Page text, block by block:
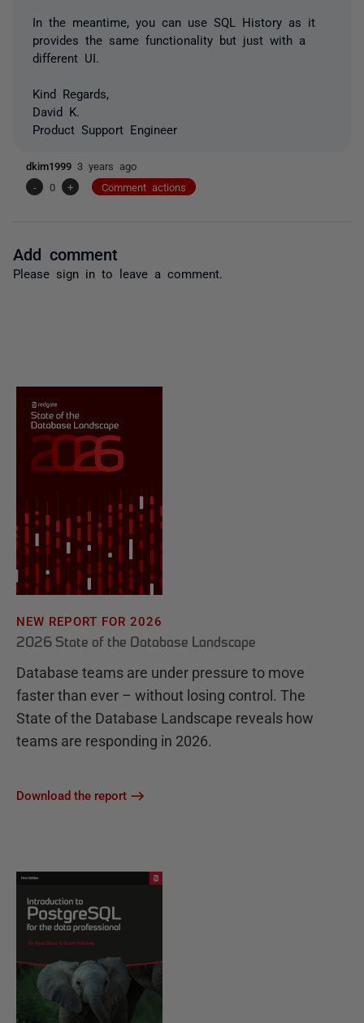
In the meantime, you can use SQL History as it
provides the same functionality but just with a
different UI.
Kind Regards,
David K.
Product Support Engineer
dkim1999 3 years ago
-
0 + Comment actions
Add comment
Please sign in to leave a comment.